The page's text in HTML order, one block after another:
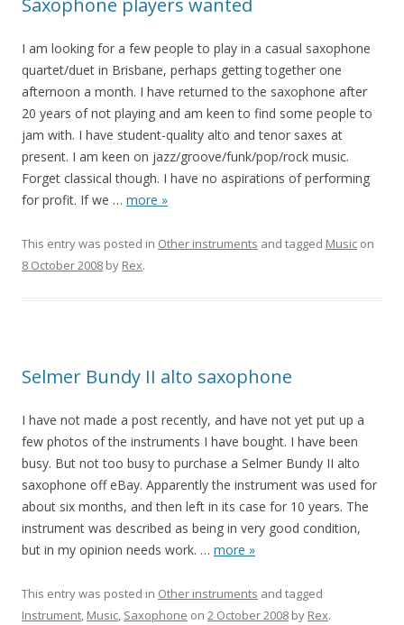
Saxophone players wanted
I am looking for a few people to play in a casual saxophone
quartet/duet in Brisbane, perhaps getting together one
afternoon a month. I have returned to the saxophone after
20 years of not playing and am keen to find some people to
jam with. I have student-quality alto and tenor saxes at
present. I am keen on jazz/groove/funk/pop/rock music.
Forget classical though. I have no aspirations of performing
for profit. If we … more »
This entry was posted in Other instruments and tagged Music on
8 October 2008 by Rex.
Selmer Bundy II alto saxophone
I have not made a post recently, and have not yet put up a
few photos of the instruments I have bought. I have been
busy. But not too busy to purchase a Selmer Bundy II alto
saxophone off eBay. Apparently the instrument was used for
about six months, and then left in its case for 10 years. The
instrument was described as being in very good condition,
but in my opinion needs work. … more »
This entry was posted in Other instruments and tagged
Instrument, Music, Saxophone on 2 October 2008 by Rex.